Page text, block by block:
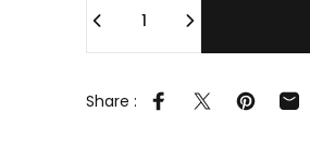
Share : Share on Facebook
Share on X
Pin on